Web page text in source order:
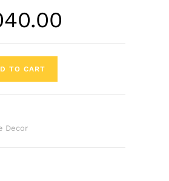
TO CART
Decor